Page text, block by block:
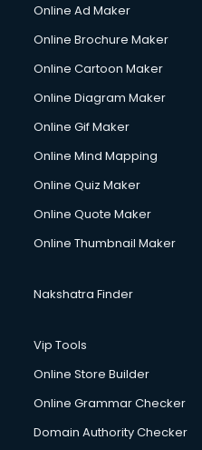
Online Ad Maker
Online Brochure Maker
Online Cartoon Maker
Online Diagram Maker
Online Gif Maker
Online Mind Mapping
Online Quiz Maker
Online Quote Maker
Online Thumbnail Maker
Nakshatra Finder
Vip Tools
Online Store Builder
Online Grammar Checker
Domain Authority Checker